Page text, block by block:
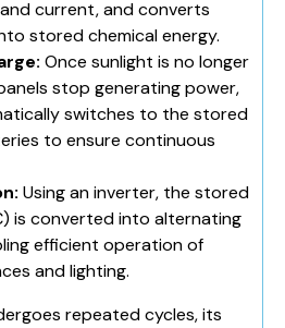
current, and converts
stored chemical energy.
Once sunlight is no longer
stop generating power,
switches to the stored
to ensure continuous
Using an inverter, the stored
is converted into alternating
efficient operation of
and lighting.
repeated cycles, its